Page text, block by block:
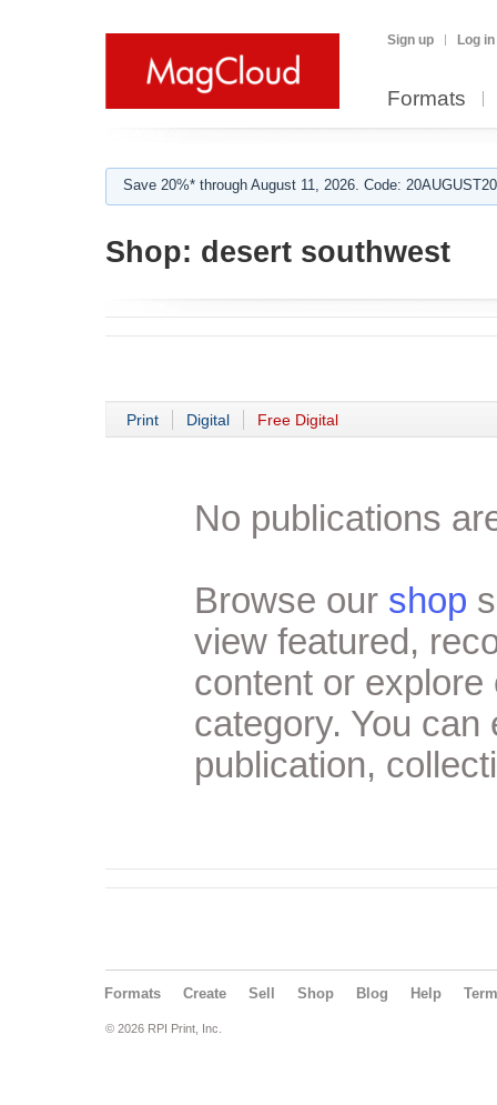
Sign up Log in
Formats
Save 20%* through August 11, 2026. Code:
Shop: desert southwest
Print Digital Free Digital
No publications
Browse our shop
view featured,
content or
category. You
publication,
Formats Create Sell Shop Blog Help
© 2026 RPI Print, Inc.